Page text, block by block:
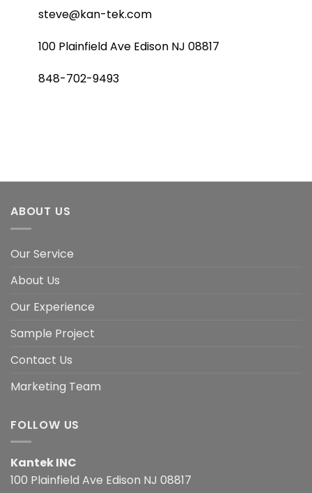
steve@kan-tek.com
100 Plainfield Ave Edison NJ 08817
848-702-9493
ABOUT US
Our Service
About Us
Our Experience
Sample Project
Contact Us
Marketing Team
FOLLOW US
Kantek INC
100 Plainfield Ave Edison NJ 08817